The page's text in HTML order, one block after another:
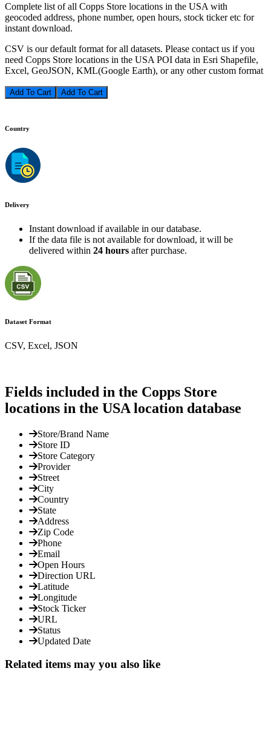
Complete list of all Copps Store locations in the USA with
geocoded address, phone number, open hours, stock ticker etc for
instant download.
CSV is our default format for all datasets. Please contact us if you
need Copps Store locations in the USA POI data in Esri Shapefile,
Excel, GeoJSON, KML(Google Earth), or any other custom format
Add To Cart
Country
Delivery
Instant download if available in our database.
If the data file is not available for download, it will be
delivered within 24 hours after purchase.
Dataset Format
CSV, Excel, JSON
Fields included in the Copps Store
locations in the USA location database
Store/Brand Name
Store ID
Store Category
Provider
Street
City
Country
State
Address
Zip Code
Phone
Email
Open Hours
Direction URL
Latitude
Longitude
Stock Ticker
URL
Status
Updated Date
Related items may you also like